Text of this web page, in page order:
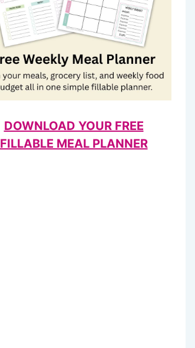
DOWNLOAD YOUR FREE
FILLABLE MEAL PLANNER